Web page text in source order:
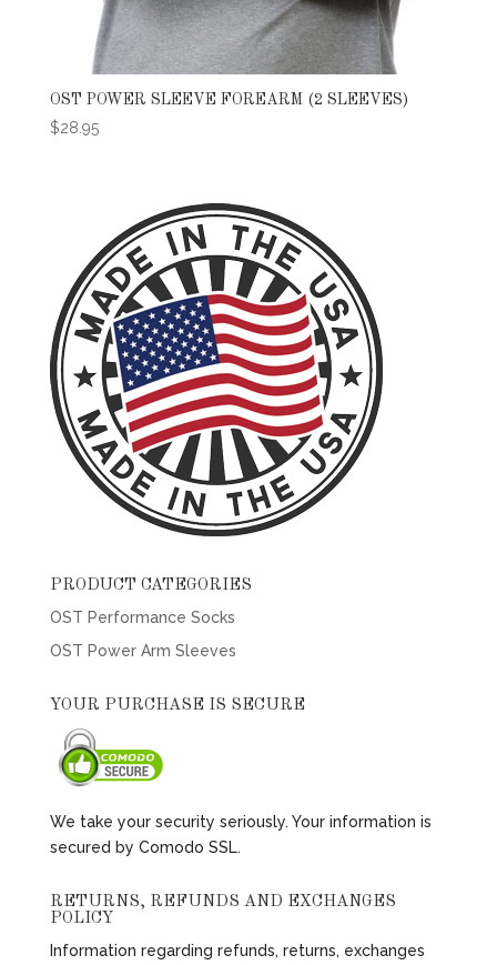
OST POWER SLEEVE FOREARM (2 SLEEVES)
$28.95
PRODUCT CATEGORIES
OST Performance Socks
OST Power Arm Sleeves
YOUR PURCHASE IS SECURE
We take your security seriously. Your information is
secured by Comodo SSL.
RETURNS, REFUNDS AND EXCHANGES
POLICY
Information regarding refunds, returns, exchanges